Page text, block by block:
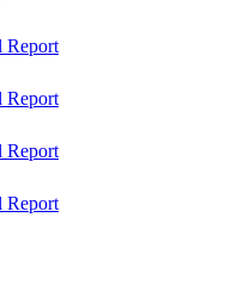
Report
Report
Report
Report